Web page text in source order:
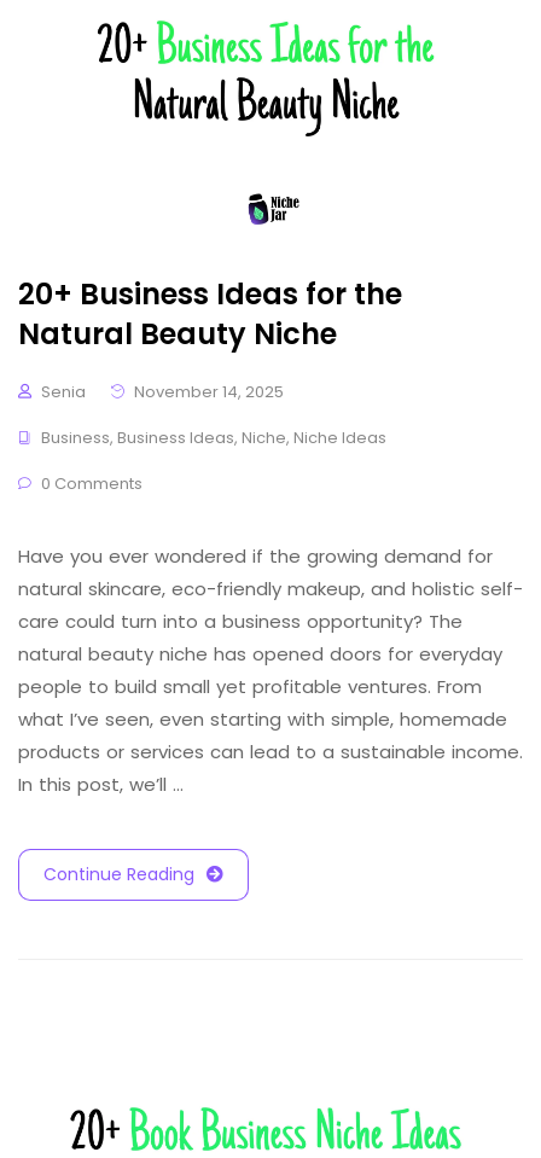
20+ Business Ideas for the
Natural Beauty Niche
Senia
November 14, 2025
Business, Business Ideas, Niche, Niche Ideas
0 Comments
Have you ever wondered if the growing demand for
natural skincare, eco-friendly makeup, and holistic self-
care could turn into a business opportunity? The
natural beauty niche has opened doors for everyday
people to build small yet profitable ventures. From
what I’ve seen, even starting with simple, homemade
products or services can lead to a sustainable income.
In this post, we’ll …
Continue Reading